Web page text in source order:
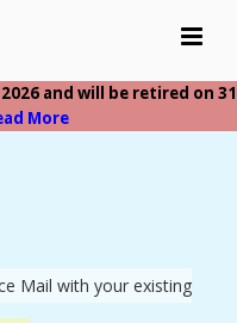
Toggle
and will be retired on 31
More
Mail with your existing